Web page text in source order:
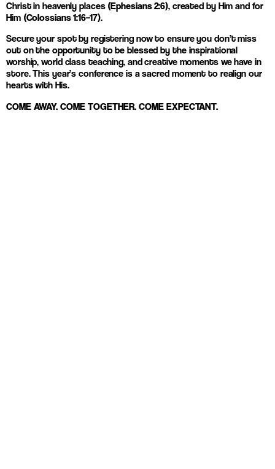
Christ in heavenly places (Ephesians 2:6), created by Him and for
Him (Colossians 1:16–17).
Secure your spot by registering now to ensure you don’t miss
out on the opportunity to be blessed by the inspirational
worship, world class teaching, and creative moments we have in
store. This year’s conference is a sacred moment to realign our
hearts with His.
COME AWAY. COME TOGETHER. COME EXPECTANT.